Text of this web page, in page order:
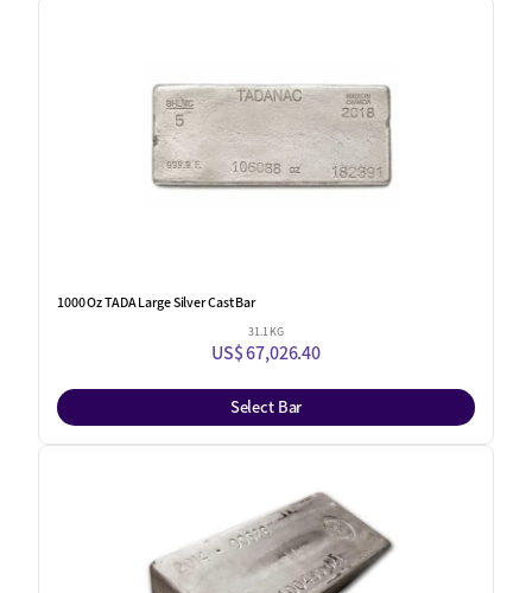
1000 Oz TADA Large Silver Cast Bar
31.1 KG
US$ 67,026.40
Select Bar